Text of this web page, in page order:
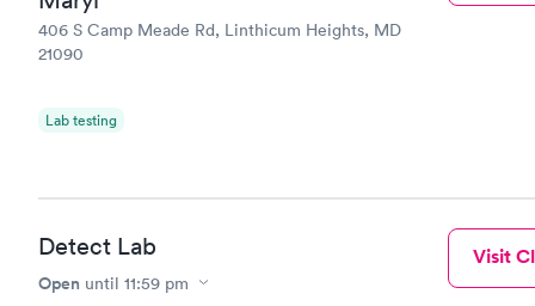
406 S Camp Meade Rd, Linthicum Heights, MD
21090
Lab testing
Detect Lab
Open until 11:59 pm
Visit